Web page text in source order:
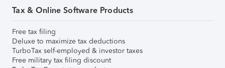
Tax & Online Software Products
Free tax filing
Deluxe to maximize tax deductions
TurboTax self-employed & investor taxes
Free military tax filing discount